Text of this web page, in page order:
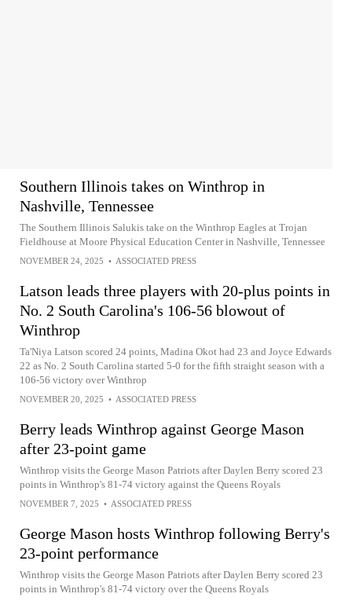
Southern Illinois takes on Winthrop in
Nashville, Tennessee
The Southern Illinois Salukis take on the Winthrop Eagles at Trojan
Fieldhouse at Moore Physical Education Center in Nashville, Tennessee
NOVEMBER 24, 2025 • ASSOCIATED PRESS
Latson leads three players with 20-plus points in
No. 2 South Carolina's 106-56 blowout of
Winthrop
Ta'Niya Latson scored 24 points, Madina Okot had 23 and Joyce Edwards
22 as No. 2 South Carolina started 5-0 for the fifth straight season with a
106-56 victory over Winthrop
NOVEMBER 20, 2025 • ASSOCIATED PRESS
Berry leads Winthrop against George Mason
after 23-point game
Winthrop visits the George Mason Patriots after Daylen Berry scored 23
points in Winthrop's 81-74 victory against the Queens Royals
NOVEMBER 7, 2025 • ASSOCIATED PRESS
George Mason hosts Winthrop following Berry's
23-point performance
Winthrop visits the George Mason Patriots after Daylen Berry scored 23
points in Winthrop's 81-74 victory over the Queens Royals